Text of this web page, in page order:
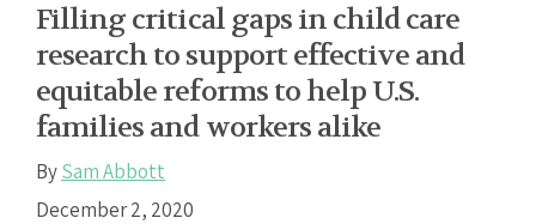
Filling critical gaps in child care
research to support effective and
equitable reforms to help U.S.
families and workers alike
BySam Abbott
December 2, 2020